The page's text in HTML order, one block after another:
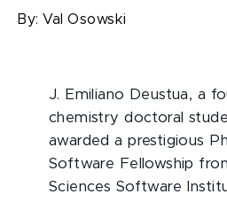
By: Val Osowski
J. Emiliano Deustua, a
chemistry doctoral
awarded a prestigious
Software Fellowship
Sciences Software